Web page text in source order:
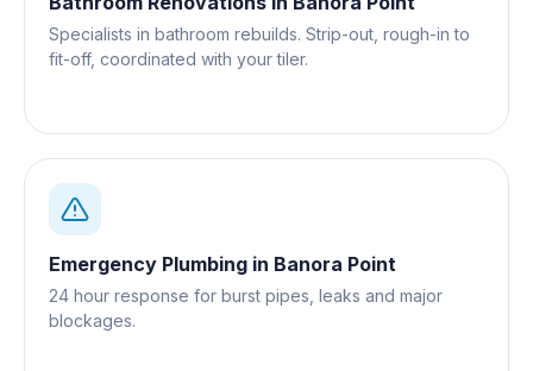
Specialists in bathroom rebuilds. Strip-out, rough-in to
fit-off, coordinated with your tiler.
Emergency Plumbing in Banora Point
24 hour response for burst pipes, leaks and major
blockages.